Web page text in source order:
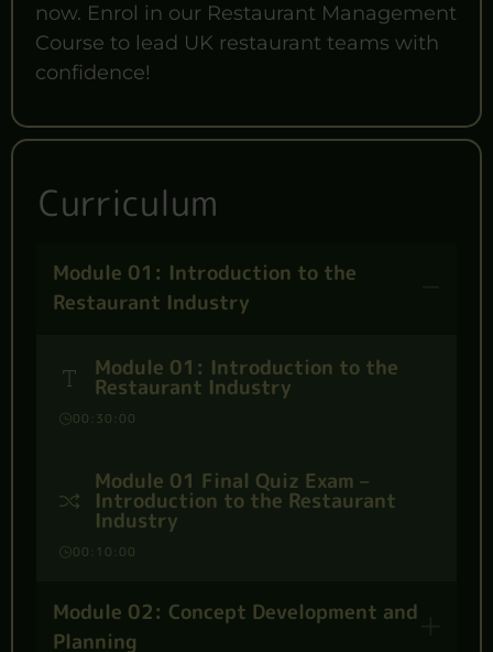
now. Enrol in our Restaurant Management
Course to lead UK restaurant teams with
confidence!
Curriculum
Module 01: Introduction to the
Restaurant Industry
Module 01: Introduction to the
Restaurant Industry
00:30:00
Module 01 Final Quiz Exam –
Introduction to the Restaurant
Industry
00:10:00
Module 02: Concept Development and
Planning